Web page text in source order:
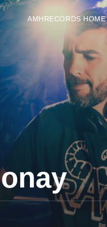
AMHRECORDS HOME